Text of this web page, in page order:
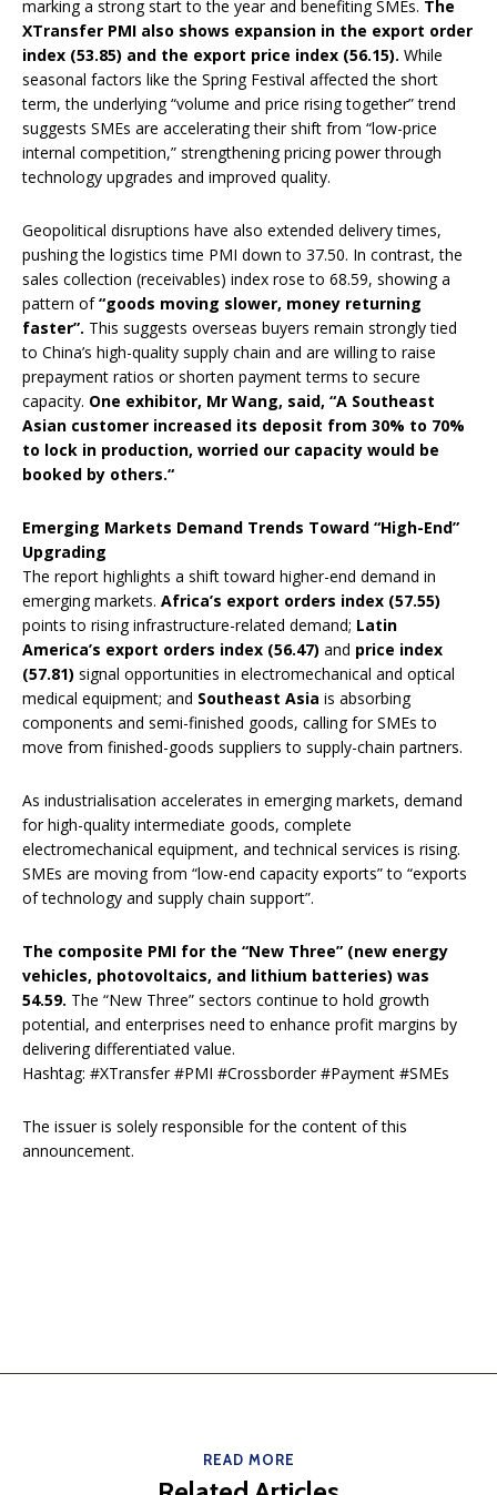
marking a strong start to the year and benefiting SMEs. The
XTransfer PMI also shows expansion in the export order
index (53.85) and the export price index (56.15). While
seasonal factors like the Spring Festival affected the short
term, the underlying “volume and price rising together” trend
suggests SMEs are accelerating their shift from “low-price
internal competition,” strengthening pricing power through
technology upgrades and improved quality.
Geopolitical disruptions have also extended delivery times,
pushing the logistics time PMI down to 37.50. In contrast, the
sales collection (receivables) index rose to 68.59, showing a
pattern of“goods moving slower, money returning
faster”. This suggests overseas buyers remain strongly tied
to China’s high-quality supply chain and are willing to raise
prepayment ratios or shorten payment terms to secure
capacity. One exhibitor, Mr Wang, said, “A Southeast
Asian customer increased its deposit from 30% to 70%
to lock in production, worried our capacity would be
booked by others.“
Emerging Markets Demand Trends Toward “High-End”
Upgrading
The report highlights a shift toward higher-end demand in
emerging markets. Africa’s export orders index (57.55)
points to rising infrastructure-related demand; Latin
America’s export orders index (56.47) and price index
(57.81) signal opportunities in electromechanical and optical
medical equipment; and Southeast Asia is absorbing
components and semi-finished goods, calling for SMEs to
move from finished-goods suppliers to supply-chain partners.
As industrialisation accelerates in emerging markets, demand
for high-quality intermediate goods, complete
electromechanical equipment, and technical services is rising.
SMEs are moving from “low-end capacity exports” to “exports
of technology and supply chain support”.
The composite PMI for the “New Three” (new energy
vehicles, photovoltaics, and lithium batteries) was
54.59. The “New Three” sectors continue to hold growth
potential, and enterprises need to enhance profit margins by
delivering differentiated value.
Hashtag: #XTransfer #PMI #Crossborder #Payment #SMEs
The issuer is solely responsible for the content of this
announcement.
READ MORE